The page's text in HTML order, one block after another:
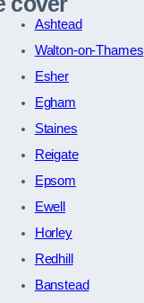
Ashtead
Walton-on-Thames
Esher
Egham
Staines
Reigate
Epsom
Ewell
Horley
Redhill
Banstead